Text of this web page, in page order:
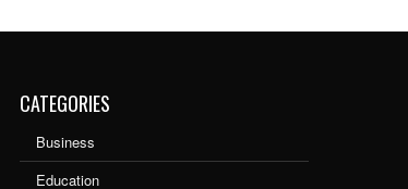
CATEGORIES
Business
Education